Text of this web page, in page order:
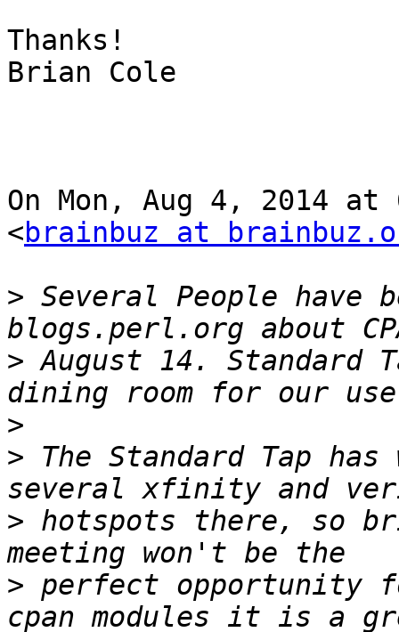
Thanks!
Brian Cole
On Mon, Aug 4, 2014 at
<brainbuz at
> Several People have
> August 14. Standard
>
> The Standard Tap
> hotspots there, so
> perfect opportunity